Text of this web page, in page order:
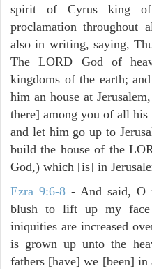
spirit of Cyrus king
proclamation
also in writing, saying,
The LORD God of
kingdoms of the earth;
him an house at
there] among you of all
and let him go up to
build the house of the
God,) which [is] in
Ezra 9:6-8 - And said, O
blush to lift up my
iniquities are increased
is grown up unto the
fathers [have] we [been] in